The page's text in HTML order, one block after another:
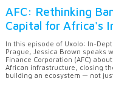
AFC: Rethinking
Capital for Africa's
In this episode of Uxolo: In-
Prague, Jessica Brown speaks
Finance Corporation (AFC)
African infrastructure, closing
building an ecosystem — not